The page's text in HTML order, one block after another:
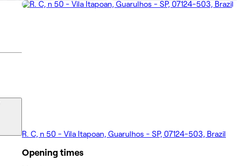
R. C, n 50 - Vila Itapoan, Guarulhos - SP, 07124-503, Brazil
Opening times